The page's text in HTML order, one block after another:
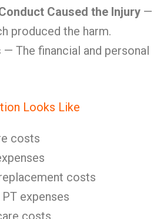
Caused the Injury —
produced the harm.
— The financial and personal
Looks Like
costs
costs
expenses
costs